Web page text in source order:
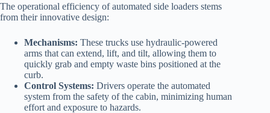
The operational efficiency of automated side loaders stems
from their innovative design:
Mechanisms: These trucks use hydraulic-powered
arms that can extend, lift, and tilt, allowing them to
quickly grab and empty waste bins positioned at the
curb.
Control Systems: Drivers operate the automated
system from the safety of the cabin, minimizing human
effort and exposure to hazards.